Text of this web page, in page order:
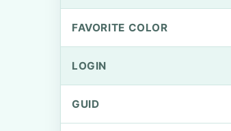
FAVORITE COLOR
LOGIN
GUID